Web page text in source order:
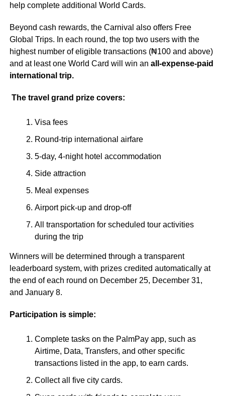
help complete additional World Cards.
Beyond cash rewards, the Carnival also offers Free
Global Trips. In each round, the top two users with the
highest number of eligible transactions (₦100 and above)
and at least one World Card will win an all-expense-paid
international trip.
The travel grand prize covers:
Visa fees
Round-trip international airfare
5-day, 4-night hotel accommodation
Side attraction
Meal expenses
Airport pick-up and drop-off
All transportation for scheduled tour activities
during the trip
Winners will be determined through a transparent
leaderboard system, with prizes credited automatically at
the end of each round on December 25, December 31,
and January 8.
Participation is simple:
Complete tasks on the PalmPay app, such as
Airtime, Data, Transfers, and other specific
transactions listed in the app, to earn cards.
Collect all five city cards.